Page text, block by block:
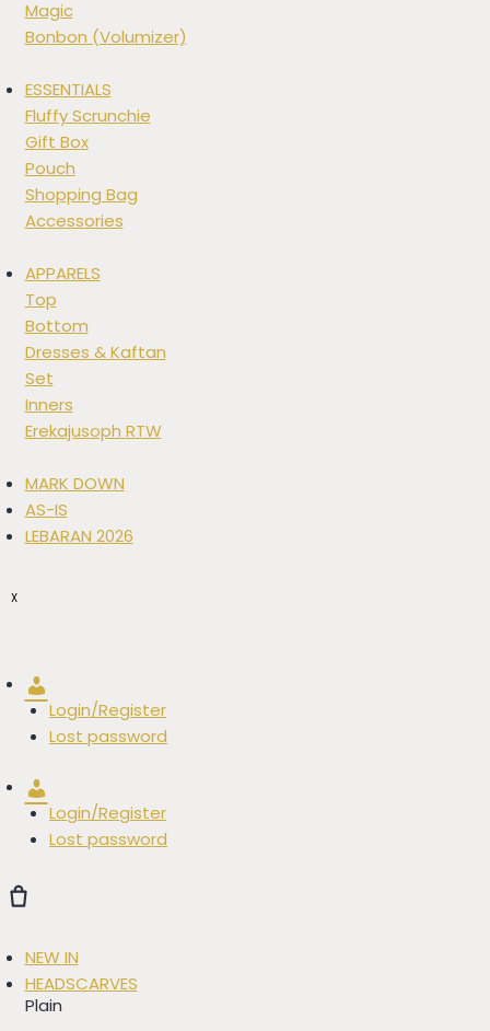
Magic
Bonbon (Volumizer)
ESSENTIALS
Fluffy Scrunchie
Gift Box
Pouch
Shopping Bag
Accessories
APPARELS
Top
Bottom
Dresses & Kaftan
Set
Inners
Erekajusoph RTW
MARK DOWN
AS-IS
LEBARAN 2026
X
Login/Register
Lost password
Login/Register
Lost password
NEW IN
HEADSCARVES
Plain